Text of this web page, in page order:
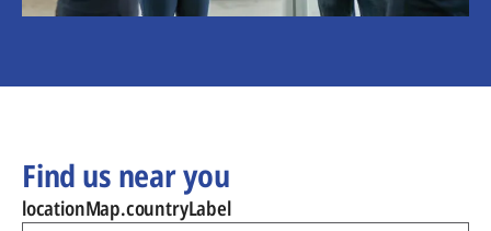
Find us near you
locationMap.countryLabel